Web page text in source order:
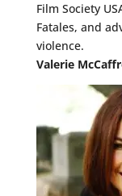
Film Society
Fatales, and
violence.
Valerie